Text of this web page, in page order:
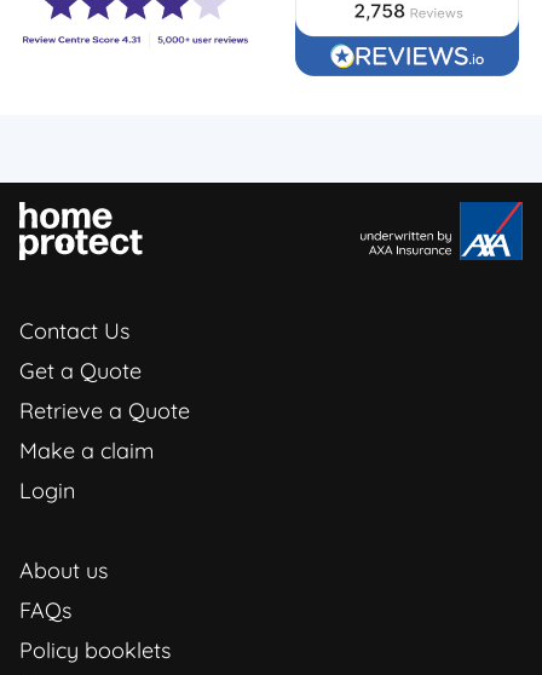
Contact Us
Get a Quote
Retrieve a Quote
Make a claim
Login
About us
FAQs
Policy booklets